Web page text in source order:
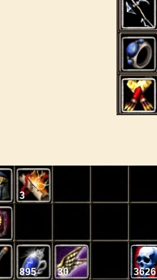
3
895 30 3626